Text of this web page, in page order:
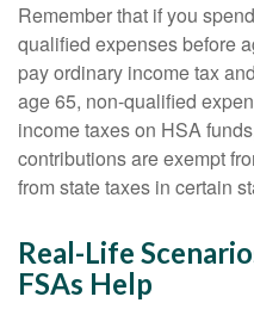
Remember that if you
qualified expenses before
pay ordinary income tax
age 65, non-qualified
income taxes on HSA
contributions are exempt
from state taxes in certain
Real-Life
FSAs Help